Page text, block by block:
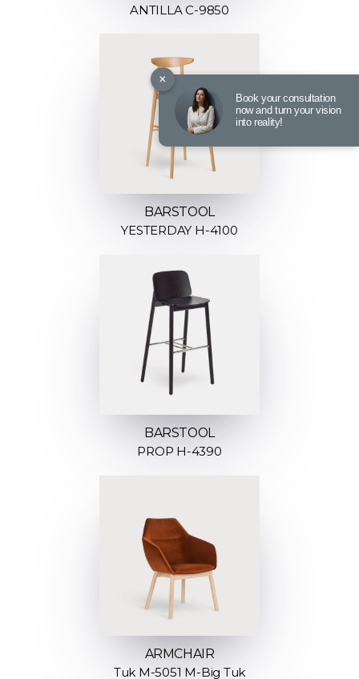
ANTILLA C-9850
BARSTOOL
YESTERDAY H-4100
BARSTOOL
PROP H-4390
ARMCHAIR
Tuk M-5051 M-Big Tuk
×
Book your consultation
now and turn your vision
into reality!